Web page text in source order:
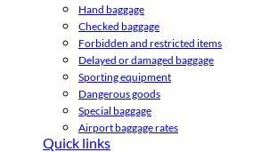
Hand baggage
Checked baggage
Forbidden and restricted items
Delayed or damaged baggage
Sporting equipment
Dangerous goods
Special baggage
Airport baggage rates
Quick links